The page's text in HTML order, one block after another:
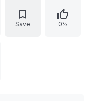
ideas pop. Built for
and creative
comparison tables, and
device mockups
Save 0%